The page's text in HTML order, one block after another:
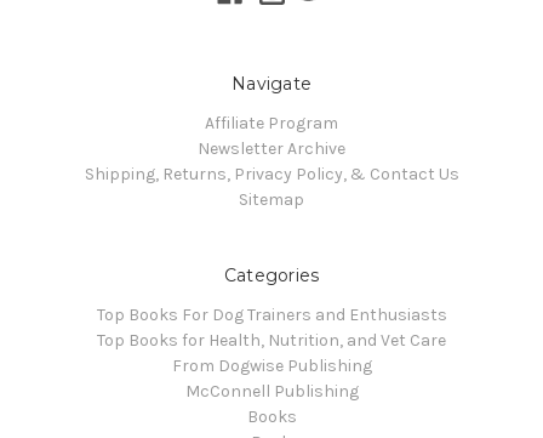
Navigate
Affiliate Program
Newsletter Archive
Shipping, Returns, Privacy Policy, & Contact Us
Sitemap
Categories
Top Books For Dog Trainers and Enthusiasts
Top Books for Health, Nutrition, and Vet Care
From Dogwise Publishing
McConnell Publishing
Books